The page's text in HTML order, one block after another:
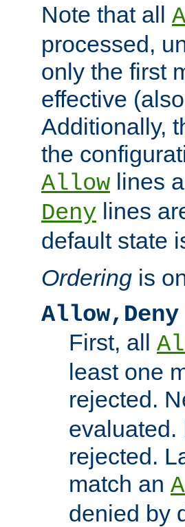
Note that all
processed,
only the first
effective
Additionally,
the
Allow lines
Deny lines
default state
Ordering is
Allow,Deny
First, all
least one
rejected.
evaluated.
rejected.
match an
denied by